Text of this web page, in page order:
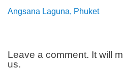
Angsana Laguna, Phuket
Leave a comment. It will
us.